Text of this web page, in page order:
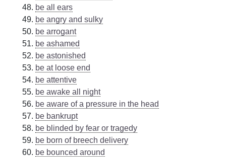
be all ears
be angry and sulky
be arrogant
be ashamed
be astonished
be at loose end
be attentive
be awake all night
be aware of a pressure in the head
be bankrupt
be blinded by fear or tragedy
be born of breech delivery
be bounced around